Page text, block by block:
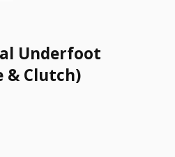
Underfoot
& Clutch)